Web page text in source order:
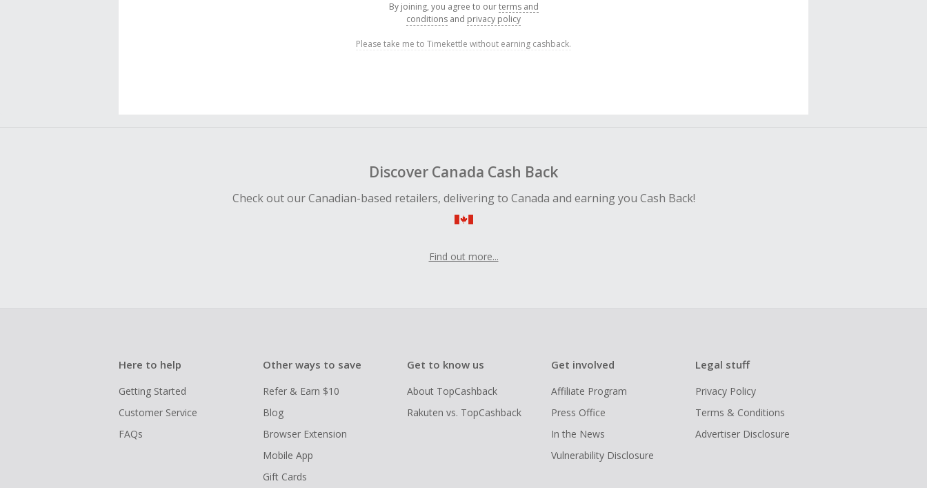
By joining, you agree to ourterms and
conditions and privacy policy
Please take me to Timekettle without earning cashback.
Discover Canada Cash Back
Check out our Canadian-based retailers, delivering to Canada and earning you Cash Back!
Find out more...
Here to help
Getting Started
Customer Service
FAQs
Other ways to save
Refer & Earn $10
Blog
Browser Extension
Mobile App
Gift Cards
Get to know us
About TopCashback
Rakuten vs. TopCashback
Get involved
Affiliate Program
Press Office
In the News
Vulnerability Disclosure
Legal stuff
Privacy Policy
Terms & Conditions
Advertiser Disclosure